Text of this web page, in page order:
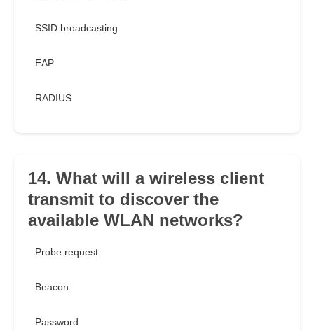
SSID broadcasting
EAP
RADIUS
14. What will a wireless client
transmit to discover the
available WLAN networks?
Probe request
Beacon
Password